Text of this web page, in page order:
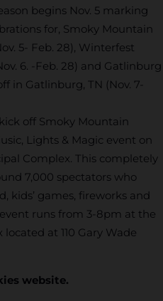
begins Nov. 5 marking
for, Smoky Mountain
5- Feb. 28), Winterfest
6. -Feb. 28) and Gatlinburg
in Gatlinburg, TN (Nov. 7-
off Smoky Mountain
Lights & Magic event on
Complex. This completely
7,000 spectators who
kids’ games, fireworks and
runs from 3-8pm at the
at 110 Gary Wade
website.